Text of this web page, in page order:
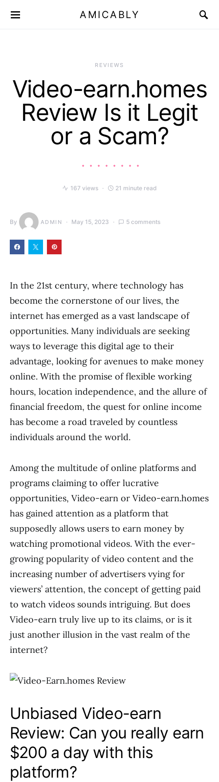
AMICABLY
REVIEWS
Video-earn.homes
Review Is it Legit
or a Scam?
167 views 21 minute read
By ADMIN May 15, 2023 5 comments
In the 21st century, where technology has
become the cornerstone of our lives, the
internet has emerged as a vast landscape of
opportunities. Many individuals are seeking
ways to leverage this digital age to their
advantage, looking for avenues to make money
online. With the promise of flexible working
hours, location independence, and the allure of
financial freedom, the quest for online income
has become a road traveled by countless
individuals around the world.
Among the multitude of online platforms and
programs claiming to offer lucrative
opportunities, Video-earn or Video-earn.homes
has gained attention as a platform that
supposedly allows users to earn money by
watching promotional videos. With the ever-
growing popularity of video content and the
increasing number of advertisers vying for
viewers’ attention, the concept of getting paid
to watch videos sounds intriguing. But does
Video-earn truly live up to its claims, or is it
just another illusion in the vast realm of the
internet?
Unbiased Video-earn
Review: Can you really earn
$200 a day with this
platform?